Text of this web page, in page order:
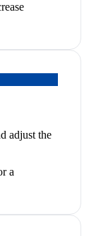
adjust the
a